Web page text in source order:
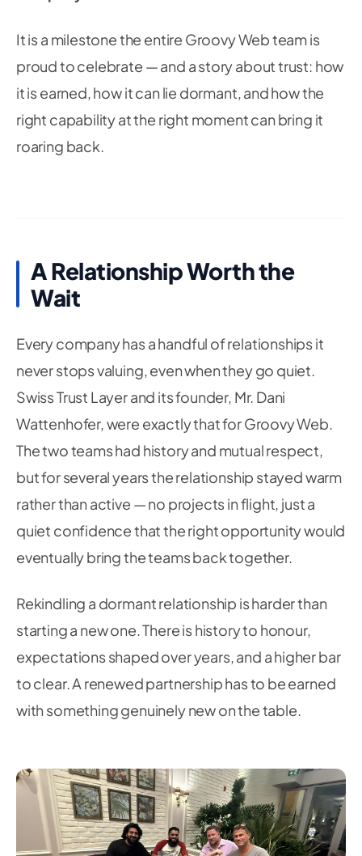
It is a milestone the entire Groovy Web team is
proud to celebrate — and a story about trust: how
it is earned, how it can lie dormant, and how the
right capability at the right moment can bring it
roaring back.
A Relationship Worth the
Wait
Every company has a handful of relationships it
never stops valuing, even when they go quiet.
Swiss Trust Layer and its founder, Mr. Dani
Wattenhofer, were exactly that for Groovy Web.
The two teams had history and mutual respect,
but for several years the relationship stayed warm
rather than active — no projects in flight, just a
quiet confidence that the right opportunity would
eventually bring the teams back together.
Rekindling a dormant relationship is harder than
starting a new one. There is history to honour,
expectations shaped over years, and a higher bar
to clear. A renewed partnership has to be earned
with something genuinely new on the table.